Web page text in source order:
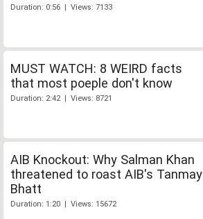
Duration: 0:56 | Views: 7133
MUST WATCH: 8 WEIRD facts
that most poeple don't know
Duration: 2:42 | Views: 8721
AIB Knockout: Why Salman Khan
threatened to roast AIB's Tanmay
Bhatt
Duration: 1:20 | Views: 15672